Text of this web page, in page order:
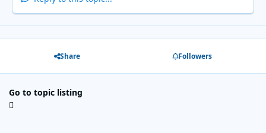
Share Followers
Go to topic listing